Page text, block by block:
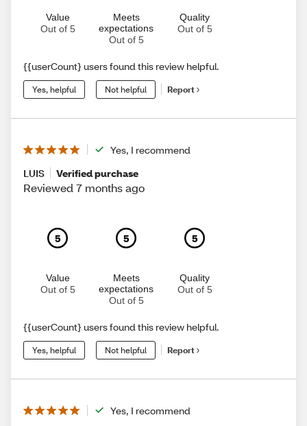
Value
Out of 5
Meets
expectations
Out of 5
Quality
Out of 5
{{userCount} users found this review helpful.
Yes, helpful Not helpful Report
Yes, I recommend
LUIS
Verified purchase
Reviewed 7 months ago
5
Value
Out of 5
5
Meets
expectations
Out of 5
5
Quality
Out of 5
{{userCount} users found this review helpful.
Yes, helpful Not helpful Report
Yes, I recommend